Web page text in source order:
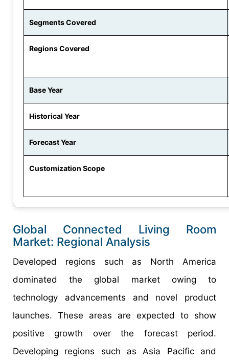
Segments Covered
Regions Covered
Base Year
Historical Year
Forecast Year
Customization Scope
Global Connected Living Room
Market: Regional Analysis
Developed regions such as North America
dominated the global market owing to
technology advancements and novel product
launches. These areas are expected to show
positive growth over the forecast period.
Developing regions such as Asia Pacific and